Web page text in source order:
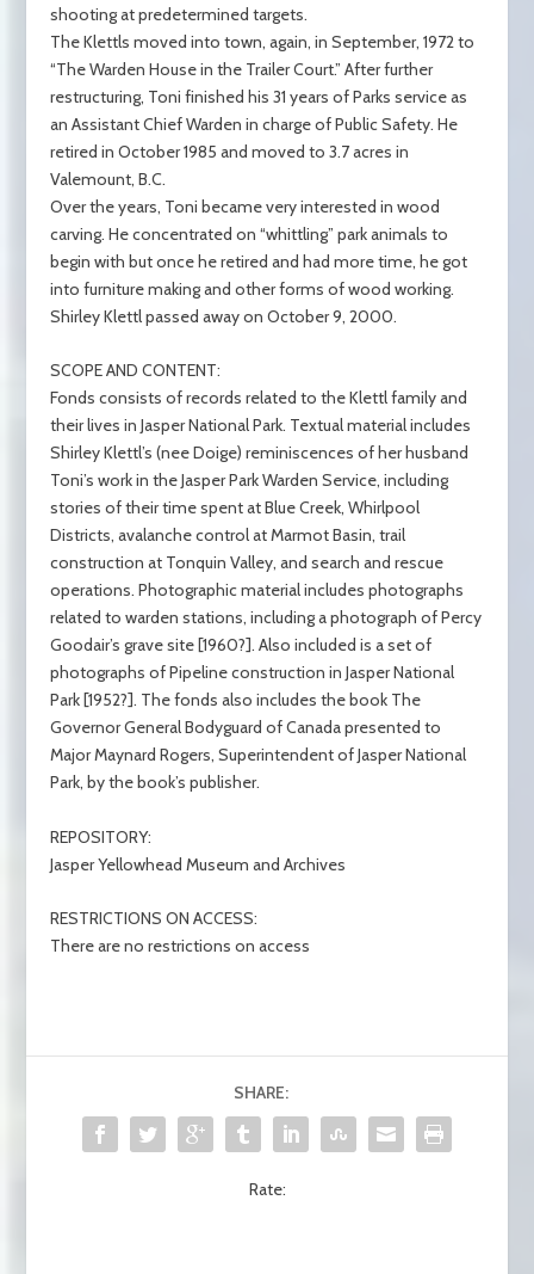
shooting at predetermined targets.
The Klettls moved into town, again, in September, 1972 to
“The Warden House in the Trailer Court.” After further
restructuring, Toni finished his 31 years of Parks service as
an Assistant Chief Warden in charge of Public Safety. He
retired in October 1985 and moved to 3.7 acres in
Valemount, B.C.
Over the years, Toni became very interested in wood
carving. He concentrated on “whittling” park animals to
begin with but once he retired and had more time, he got
into furniture making and other forms of wood working.
Shirley Klettl passed away on October 9, 2000.
SCOPE AND CONTENT:
Fonds consists of records related to the Klettl family and
their lives in Jasper National Park. Textual material includes
Shirley Klettl’s (nee Doige) reminiscences of her husband
Toni’s work in the Jasper Park Warden Service, including
stories of their time spent at Blue Creek, Whirlpool
Districts, avalanche control at Marmot Basin, trail
construction at Tonquin Valley, and search and rescue
operations. Photographic material includes photographs
related to warden stations, including a photograph of Percy
Goodair’s grave site [1960?]. Also included is a set of
photographs of Pipeline construction in Jasper National
Park [1952?]. The fonds also includes the book The
Governor General Bodyguard of Canada presented to
Major Maynard Rogers, Superintendent of Jasper National
Park, by the book’s publisher.
REPOSITORY:
Jasper Yellowhead Museum and Archives
RESTRICTIONS ON ACCESS:
There are no restrictions on access
SHARE:
Rate: